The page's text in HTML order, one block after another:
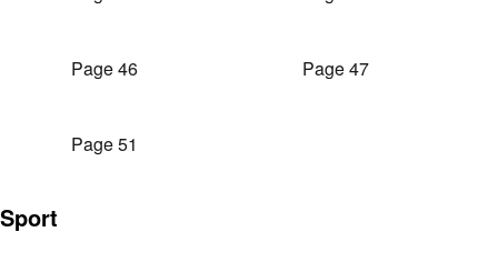
Page 46 Page 47
Page 51
Sport